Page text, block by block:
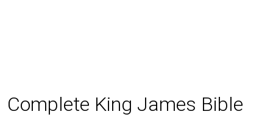
Complete King James Bible